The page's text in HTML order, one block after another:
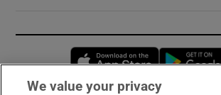
Opens in
We value your privacy